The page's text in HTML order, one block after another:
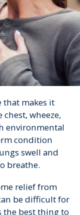
that makes it
wheeze,
environmental
condition
swell and
breathe.
relief from
be difficult for
the best thing to